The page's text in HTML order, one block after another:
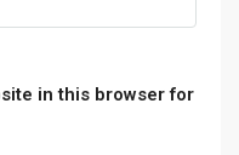
in this browser for